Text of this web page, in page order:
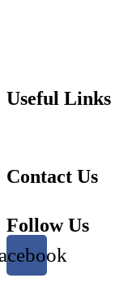
Useful Links
Contact Us
Follow Us